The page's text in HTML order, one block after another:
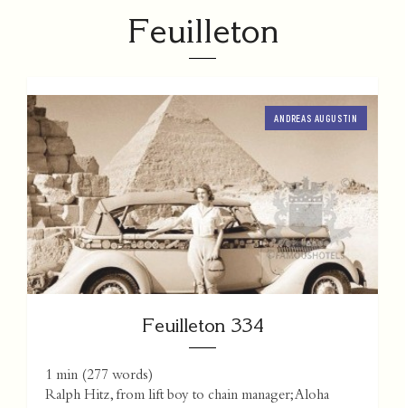
Feuilleton
ANDREAS AUGUSTIN
Feuilleton 334
1 min (277 words)
Ralph Hitz, from lift boy to chain manager; Aloha